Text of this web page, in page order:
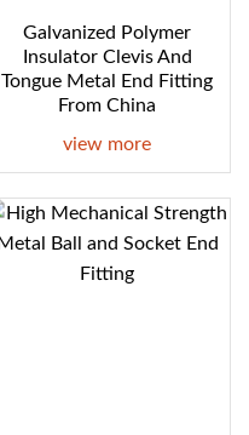
Galvanized Polymer
Insulator Clevis And
Tongue Metal End Fitting
From China
view more